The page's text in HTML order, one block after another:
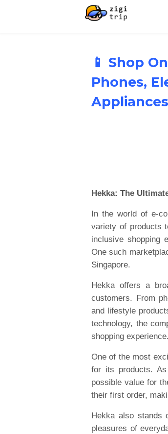
📱 Shop
Phones,
Hekka: The
In the world of e-
variety of products
inclusive shopping
One such
Singapore.
Hekka offers a
customers. From
and lifestyle
technology, the
shopping experience.
One of the most
for its products.
possible value for
their first order,
Hekka also stands
pleasures of